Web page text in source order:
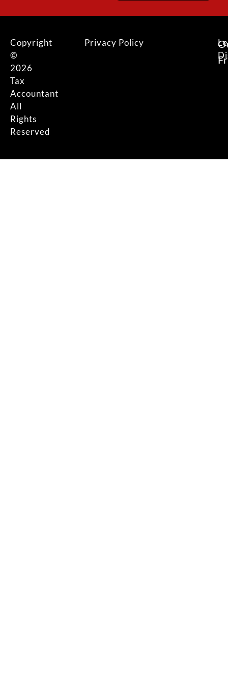
Copyright
©
2026
Tax
Accountant
All
Rights
Reserved
Privacy Policy